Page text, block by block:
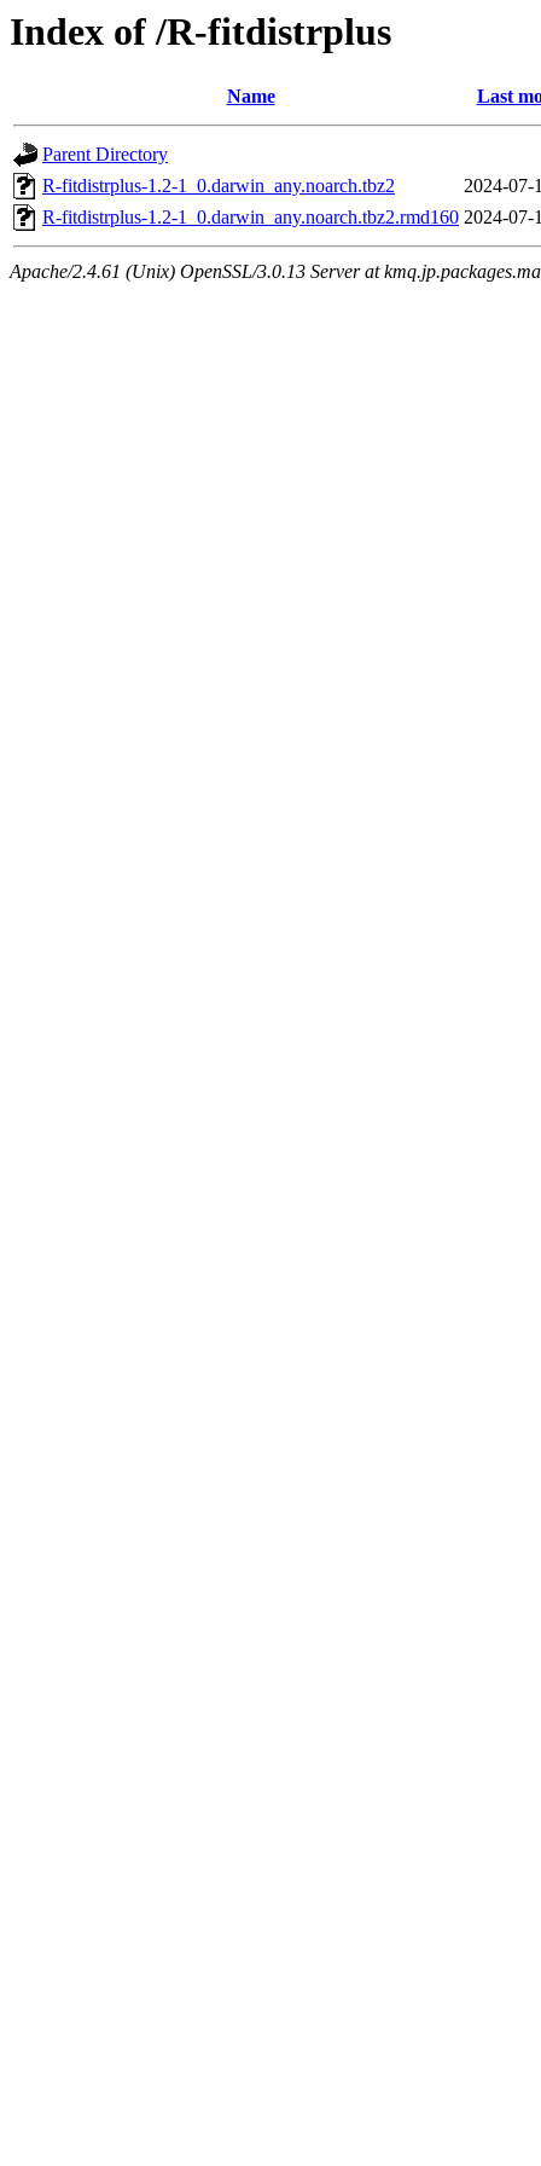
Index of /R-fitdistrplus
Name Last
Parent Directory
R-fitdistrplus-1.2-1_0.darwin_any.noarch.tbz2
2024-07-
R-fitdistrplus-1.2-1_0.darwin_any.noarch.tbz2.rmd160 2024-07-
Apache/2.4.61 (Unix) OpenSSL/3.0.13 Server at